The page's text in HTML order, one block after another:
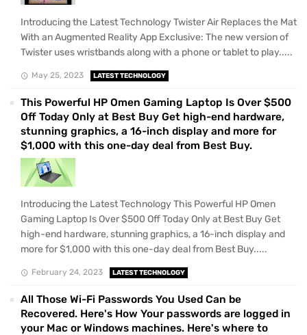
Introducing the Latest Technology Twister Air Replaces the Mat
With an Augmented Reality App Exclusive: The new version of
Twister uses wristbands along with a phone or tablet to play.....
May 25, 2023 LATEST TECHNOLOGY
This Powerful HP Omen Gaming Laptop Is Over $500
Off Today Only at Best Buy Get high-end hardware,
stunning graphics, a 16-inch display and more for
$1,000 with this one-day deal from Best Buy.
Introducing the Latest Technology This Powerful HP Omen
Gaming Laptop Is Over $500 Off Today Only at Best Buy Get
high-end hardware, stunning graphics, a 16-inch display and
more for $1,000 with this one-day deal from Best Buy.....
February 24, 2023 LATEST TECHNOLOGY
All Those Wi-Fi Passwords You Used Can be
Recovered. Here's How Your passwords are logged in
your Mac or Windows machines. Here's where to